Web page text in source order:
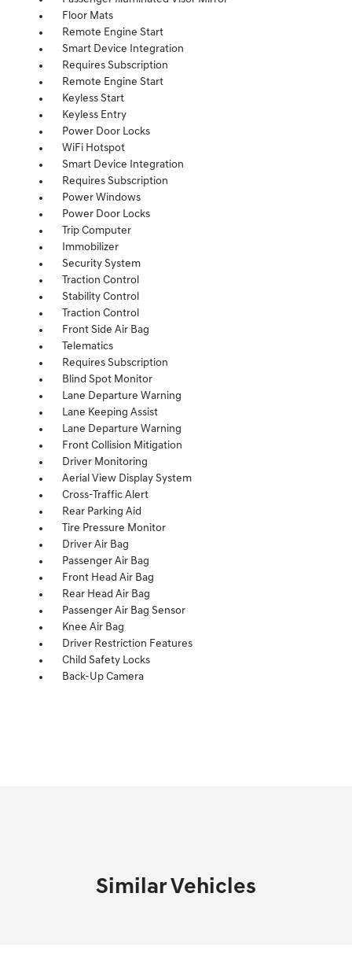
Floor Mats
Remote Engine Start
Smart Device Integration
Requires Subscription
Remote Engine Start
Keyless Start
Keyless Entry
Power Door Locks
WiFi Hotspot
Smart Device Integration
Requires Subscription
Power Windows
Power Door Locks
Trip Computer
Immobilizer
Security System
Traction Control
Stability Control
Traction Control
Front Side Air Bag
Telematics
Requires Subscription
Blind Spot Monitor
Lane Departure Warning
Lane Keeping Assist
Lane Departure Warning
Front Collision Mitigation
Driver Monitoring
Aerial View Display System
Cross-Traffic Alert
Rear Parking Aid
Tire Pressure Monitor
Driver Air Bag
Passenger Air Bag
Front Head Air Bag
Rear Head Air Bag
Passenger Air Bag Sensor
Knee Air Bag
Driver Restriction Features
Child Safety Locks
Back-Up Camera
Similar Vehicles